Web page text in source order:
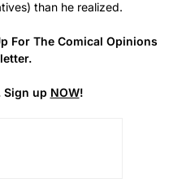
than he realized.
For The Comical Opinions
Sign up NOW!